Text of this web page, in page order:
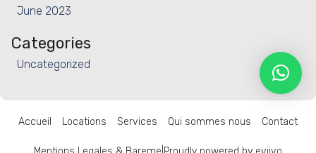
June 2023
Categories
Uncategorized
Accueil Locations Services Qui sommes nous Contact